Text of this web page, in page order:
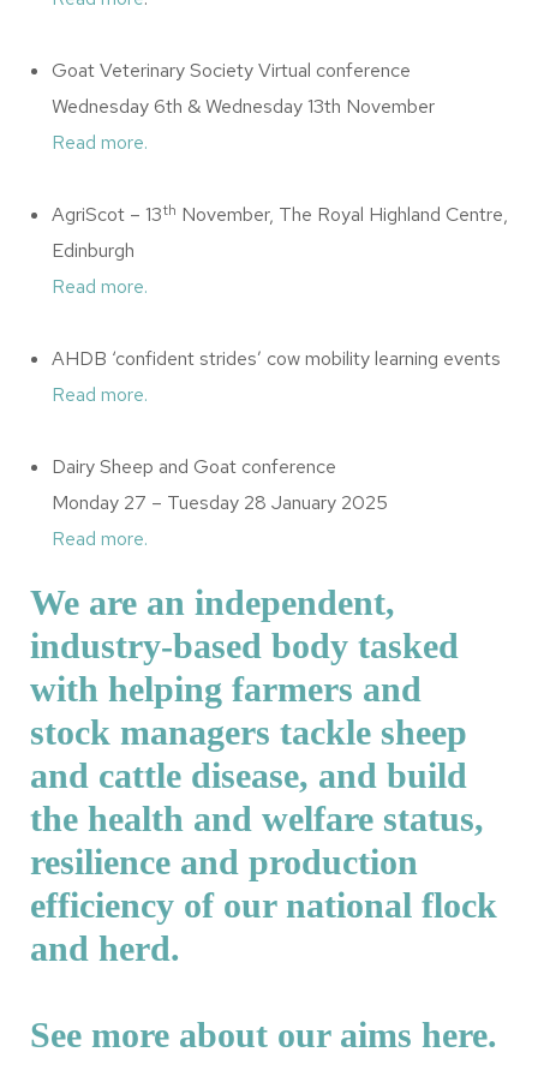
Goat Veterinary Society Virtual conference
Wednesday 6th & Wednesday 13th November
Read more.
AgriScot – 13th November, The Royal Highland Centre,
Edinburgh
Read more.
AHDB ‘confident strides’ cow mobility learning events
Read more.
Dairy Sheep and Goat conference
Monday 27 – Tuesday 28 January 2025
Read more.
We are an independent,
industry-based body tasked
with helping farmers and
stock managers tackle sheep
and cattle disease, and build
the health and welfare status,
resilience and production
efficiency of our national flock
and herd.
See more about our aims here.